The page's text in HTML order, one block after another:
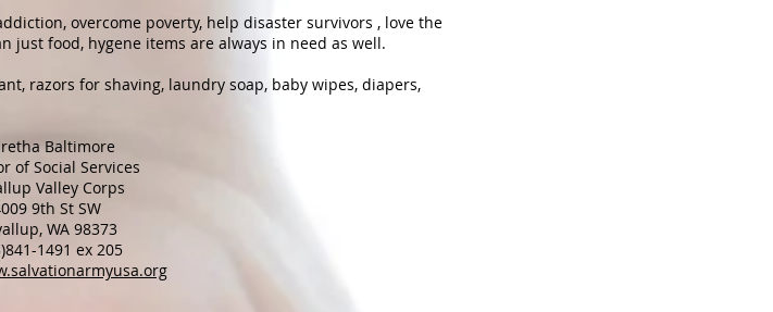
overcome poverty, help disaster survivors , love the
just food, hygene items are always in need as well.
razors for shaving, laundry soap, baby wipes, diapers,
Baltimore
of Social Services
Valley Corps
9th St SW
WA 98373
1491 ex 205